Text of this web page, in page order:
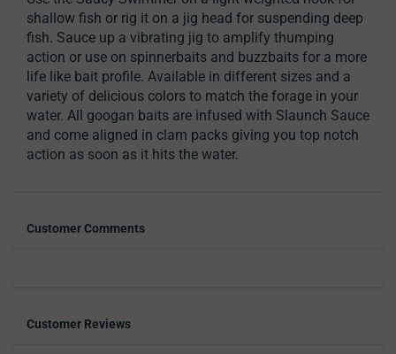
shallow fish or rig it on a jig head for suspending deep
fish. Sauce up a vibrating jig to amplify thumping
action or use on spinnerbaits and buzzbaits for a more
life like bait profile. Available in different sizes and a
variety of delicious colors to match the forage in your
water. All googan baits are infused with Slaunch Sauce
and come aligned in clam packs giving you top notch
action as soon as it hits the water.
Customer Comments
Customer Reviews